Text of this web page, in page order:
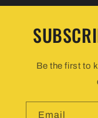
Be the first to
Email